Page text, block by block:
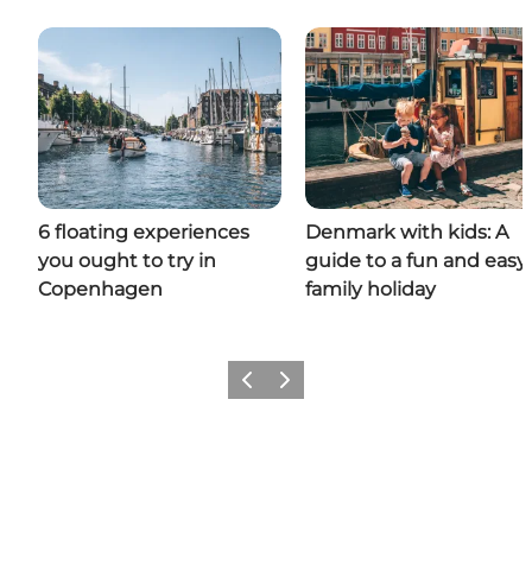
6 floating experiences
you ought to try in
Copenhagen
Denmark with kids: A
guide to a fun and easy
family holiday
Previous
Next